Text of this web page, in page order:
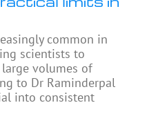
common in
scientists to
volumes of
to Dr Raminderpal
into consistent